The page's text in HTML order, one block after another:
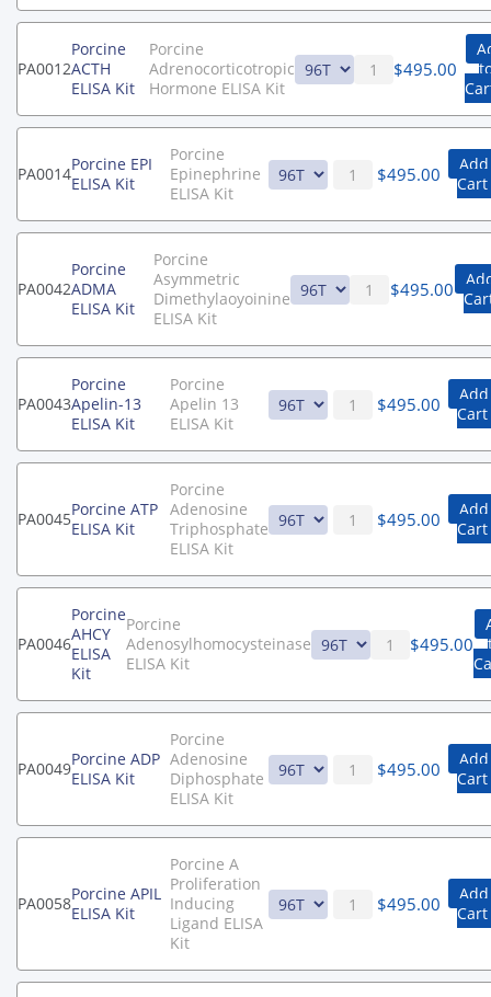
PA0012
Porcine
ACTH
ELISA Kit
Porcine
Adrenocorticotropic
Hormone ELISA Kit
$495.00
PA0014Porcine EPI
ELISA Kit
Porcine
Epinephrine
ELISA Kit
$495.00
Cart
PA0042
Porcine
ADMA
ELISA Kit
Porcine
Asymmetric
Dimethylaoyoinine
ELISA Kit
$495.00
PA0043
Porcine
Apelin-13
ELISA Kit
Porcine
Apelin 13
ELISA Kit
$495.00
Cart
PA0045Porcine ATP
ELISA Kit
Porcine
Adenosine
Triphosphate
ELISA Kit
$495.00
Cart
PA0046
Porcine
AHCY
ELISA
Kit
Porcine
Adenosylhomocysteinase
ELISA Kit
$495.00
PA0049Porcine ADP
ELISA Kit
Porcine
Adenosine
Diphosphate
ELISA Kit
$495.00
Cart
PA0058Porcine APIL
ELISA Kit
Porcine A
Proliferation
Inducing
Ligand ELISA
Kit
$495.00
Cart